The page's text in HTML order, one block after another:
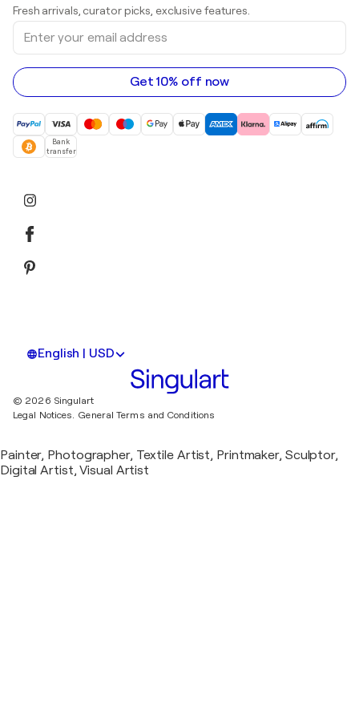
Sculptures
Acrylic paintings
Art galleries in Canada
Art galleries in Australia
Fresh arrivals, curator picks, exclusive features.
Enter
your
email
address
Get 10% off now
Bank
transfer
English | USD
© 2026 Singulart
Legal Notices. General Terms and Conditions
Painter, Photographer, Textile Artist, Printmaker, Sculptor,
Digital Artist, Visual Artist